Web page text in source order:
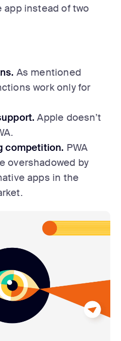
app instead of two
As mentioned
work only for
Apple doesn’t
competition. PWA
overshadowed by
apps in the